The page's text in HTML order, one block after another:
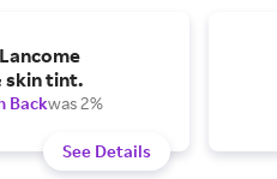
skin tint.
Backwas 2%
See Details